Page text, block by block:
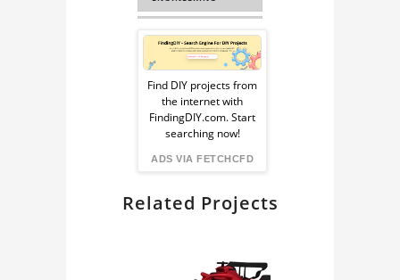
REALITY
AUGMENTED
REALITY FOR
SCIENT...
Sponsored
Ad
from
FindingDIY
Find DIY projects from
the internet with
FindingDIY.com. Start
searching now!
ADS VIA FETCHCFD
Related Projects